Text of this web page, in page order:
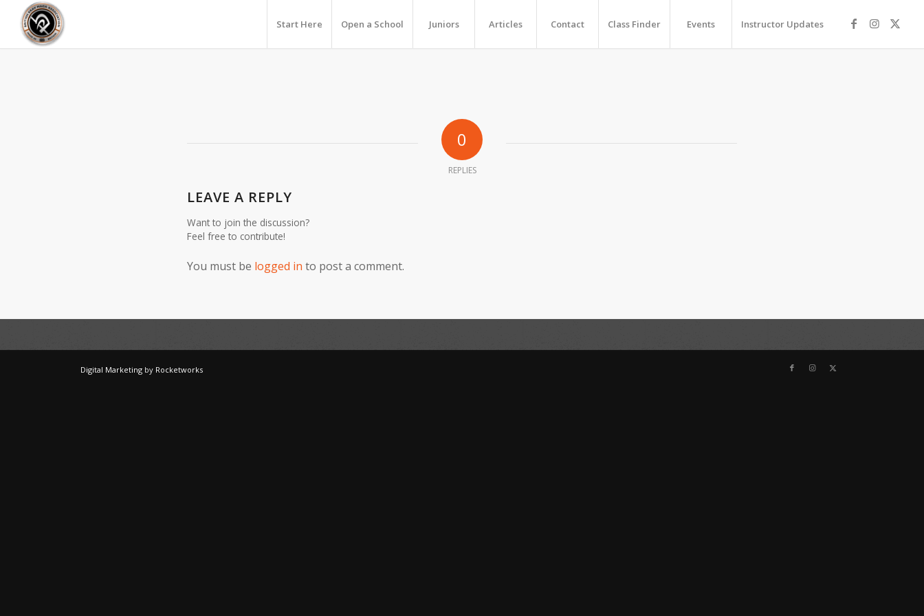
Start Here Open a School Juniors Articles Contact Class Finder Events Instructor Updates
0
REPLIES
LEAVE A REPLY
Want to join the discussion?
Feel free to contribute!
You must be logged in to post a comment.
Digital Marketing by Rocketworks